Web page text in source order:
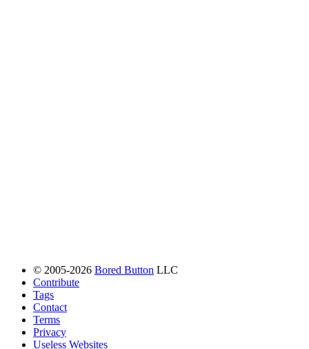
© 2005-2026 Bored Button LLC
Contribute
Tags
Contact
Terms
Privacy
Useless Websites